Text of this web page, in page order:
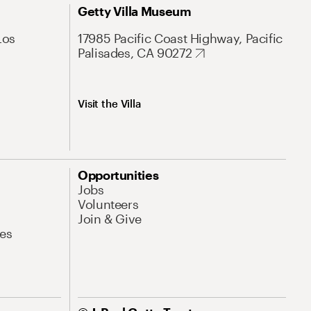
Getty Villa Museum
17985 Pacific Coast Highway, Pacific
Palisades, CA 90272
Visit the Villa
Opportunities
Jobs
Volunteers
Join & Give